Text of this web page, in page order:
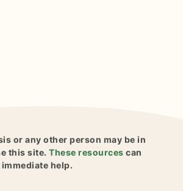
or any other person may be in
this site. These resources can
help.